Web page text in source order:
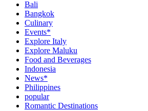
Bali
Bangkok
Culinary
Events*
Explore Italy
Explore Maluku
Food and Beverages
Indonesia
News*
Philippines
popular
Romantic Destinations